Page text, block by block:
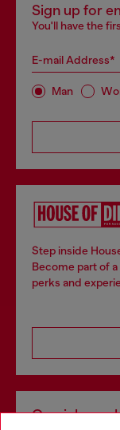
Sign up for
You'll have the
E-mail Address*
Man
Step inside
Become part of
perks and